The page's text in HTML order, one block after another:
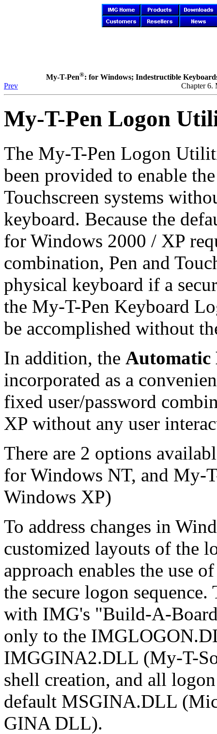
My-T-Pen®: for Windows; Indestructible
Prev
Chapter 6.
My-T-Pen Logon
The My-T-Pen Logon
been provided to enable
Touchscreen systems
keyboard. Because the
for Windows 2000 / XP
combination, Pen and
physical keyboard if a
the My-T-Pen Keyboard
be accomplished without
In addition, the Automatic
incorporated as a
fixed user/password
XP without any user
There are 2 options
for Windows NT, and My-
Windows XP)
To address changes in
customized layouts of the
approach enables the use
the secure logon
with IMG's "Build-A-
only to the
IMGGINA2.DLL (My-T-
shell creation, and all
default MSGINA.DLL
GINA DLL).